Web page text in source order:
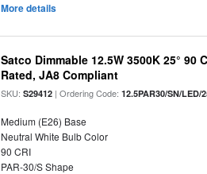
More details
Satco Dimmable 12.5W 3500K 25°
Rated, JA8 Compliant
SKU:S29412 | Ordering Code:12.5PAR30/SN/LED/
Medium (E26) Base
Neutral White Bulb Color
90 CRI
PAR-30/S Shape